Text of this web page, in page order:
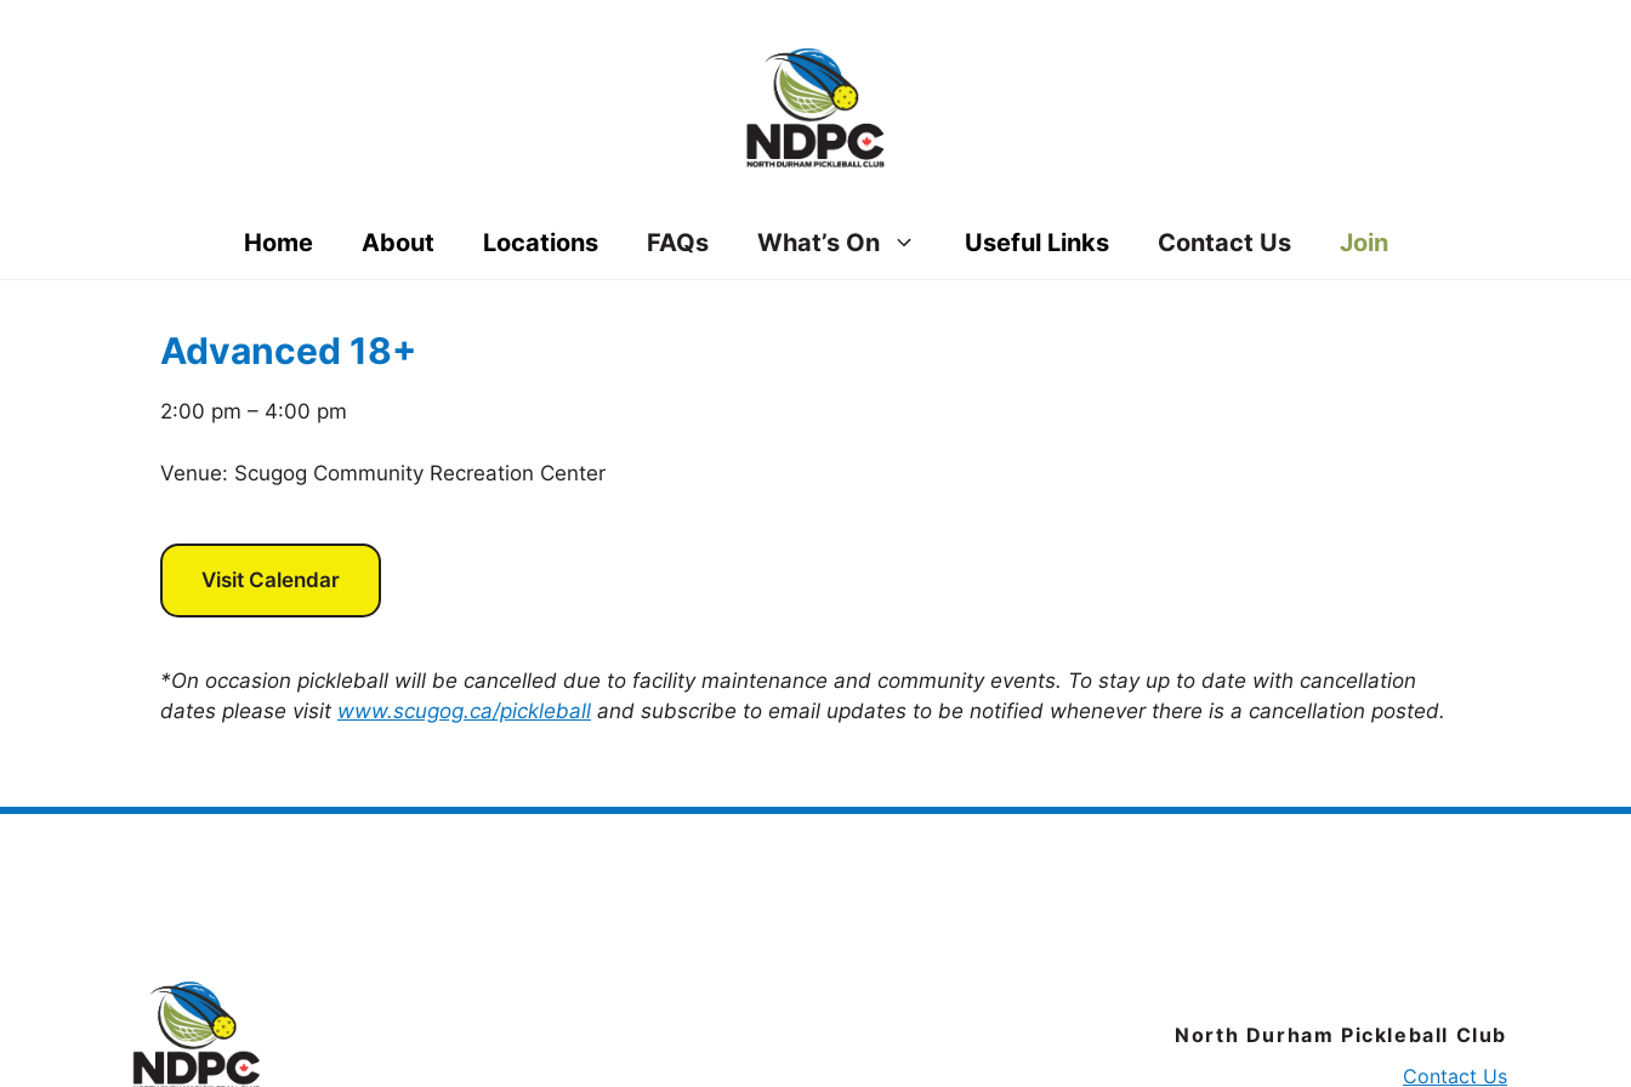
Home About Locations FAQs What’s On Useful Links Contact Us Join
Advanced 18+
2:00 pm – 4:00 pm
Venue: Scugog Community Recreation Center
Visit Calendar
*On occasion pickleball will be cancelled due to facility maintenance and community events. To stay up to date with cancellation
dates please visit www.scugog.ca/pickleball and subscribe to email updates to be notified whenever there is a cancellation posted.
North Durham Pickleball Club
Contact Us